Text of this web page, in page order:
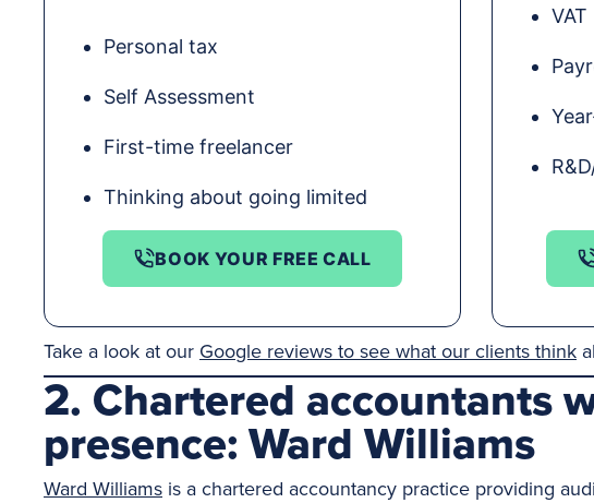
Personal tax
Self Assessment
First-time freelancer
Thinking about going limited
BOOK YOUR FREE CALL
VAT
Take a look at our Google reviews to see what our clients think
2. Chartered accountants
presence: Ward Williams
Ward Williams is a chartered accountancy practice providing